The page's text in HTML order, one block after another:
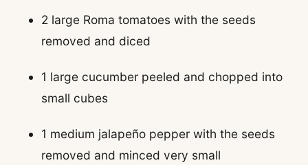
2 large Roma tomatoes with the seeds
removed and diced
1 large cucumber peeled and chopped into
small cubes
1 medium jalapeño pepper with the seeds
removed and minced very small